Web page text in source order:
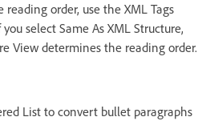
order, use the XML Tags
select Same As XML Structure,
View determines the reading order.
List to convert bullet paragraphs